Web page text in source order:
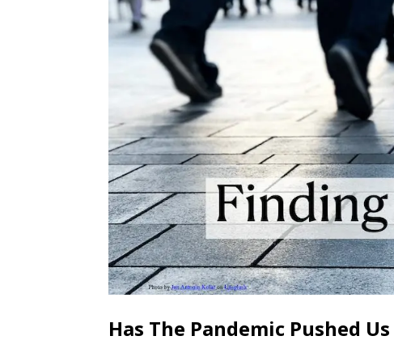
Has The Pandemic Pushed